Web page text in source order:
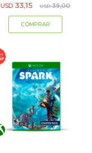
USD 33,15 USD 39,00